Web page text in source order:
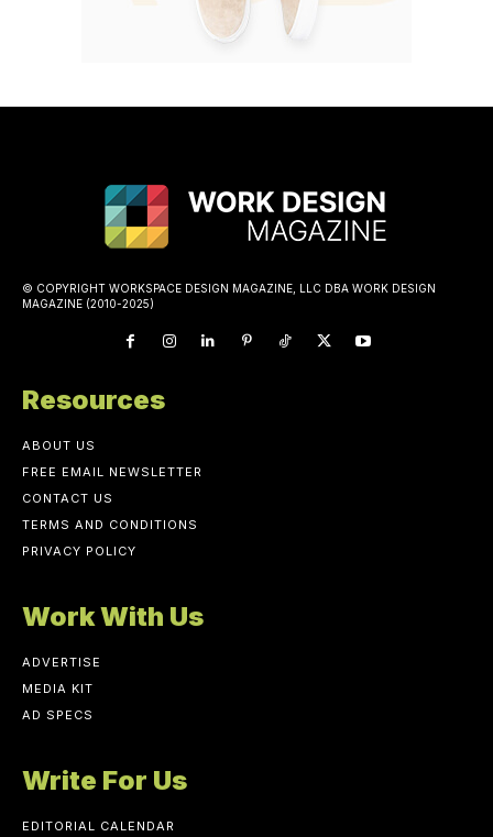
© COPYRIGHT WORKSPACE DESIGN MAGAZINE, LLC DBA WORK DESIGN
MAGAZINE (2010-2025)
Resources
ABOUT US
FREE EMAIL NEWSLETTER
CONTACT US
TERMS AND CONDITIONS
PRIVACY POLICY
Work With Us
ADVERTISE
MEDIA KIT
AD SPECS
Write For Us
EDITORIAL CALENDAR